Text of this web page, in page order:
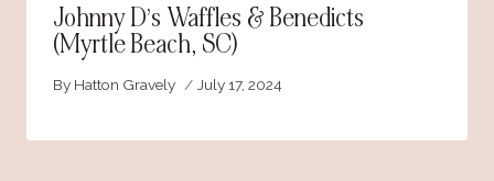
Johnny D’s Waffles & Benedicts
(Myrtle Beach, SC)
By Hatton Gravely July 17, 2024